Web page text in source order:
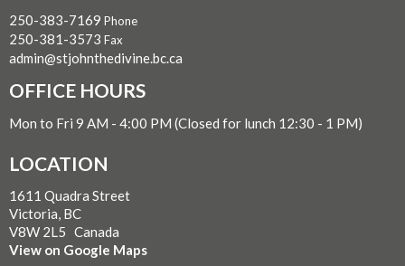
250-383-7169 Phone
250-381-3573 Fax
admin@stjohnthedivine.bc.ca
OFFICE HOURS
Mon to Fri 9 AM - 4:00 PM (Closed for lunch 12:30 - 1 PM)
LOCATION
1611 Quadra Street
Victoria, BC
V8W 2L5 Canada
View on Google Maps